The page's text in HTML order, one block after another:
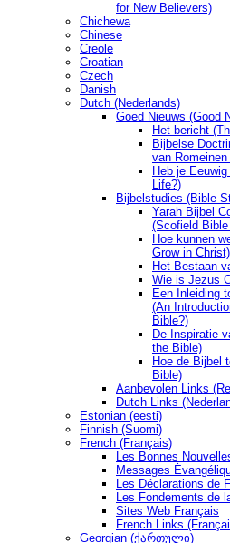
for New Believers)
Chichewa
Chinese
Creole
Croatian
Czech
Danish
Dutch (Nederlands)
Goed Nieuws (Good
Het bericht
Bijbelse
van
Heb je
Life?)
Bijbelstudies (Bible
Yarah Bijbel
(Scofield
Hoe kunnen
Grow in Christ)
Het Bestaan
Wie is Jezus
Een Inleiding
(An
Bible?)
De Inspiratie
the Bible)
Hoe de Bijbel
Bible)
Aanbevolen Links
Dutch Links
Estonian (eesti)
Finnish (Suomi)
French (Français)
Les Bonnes
Messages
Les Déclarations de
Les Fondements de
Sites Web Français
French Links
Georgian (ქართული)